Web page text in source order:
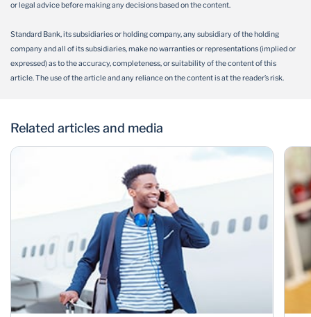
or legal advice before making any decisions based on the content.
Standard Bank, its subsidiaries or holding company, any subsidiary of the holding
company and all of its subsidiaries, make no warranties or representations (implied or
expressed) as to the accuracy, completeness, or suitability of the content of this
article. The use of the article and any reliance on the content is at the reader’s risk.
Related articles and media